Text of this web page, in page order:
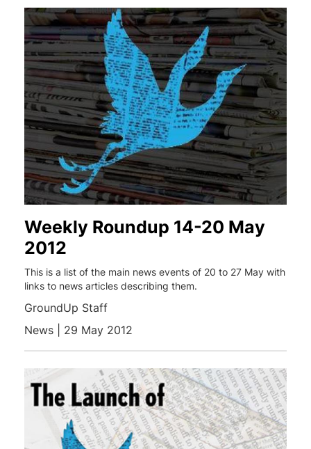
Weekly Roundup 14-20 May
2012
This is a list of the main news events of 20 to 27 May with
links to news articles describing them.
GroundUp Staff
News | 29 May 2012